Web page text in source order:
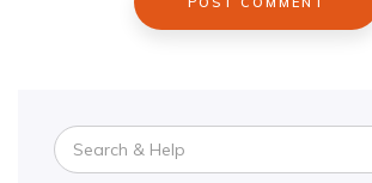
Search
for: